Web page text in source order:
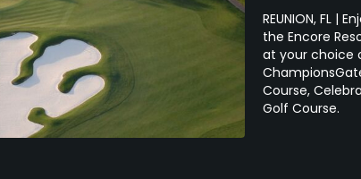
REUNION, FL |
the Encore
at your choice
Course,
Golf Course.